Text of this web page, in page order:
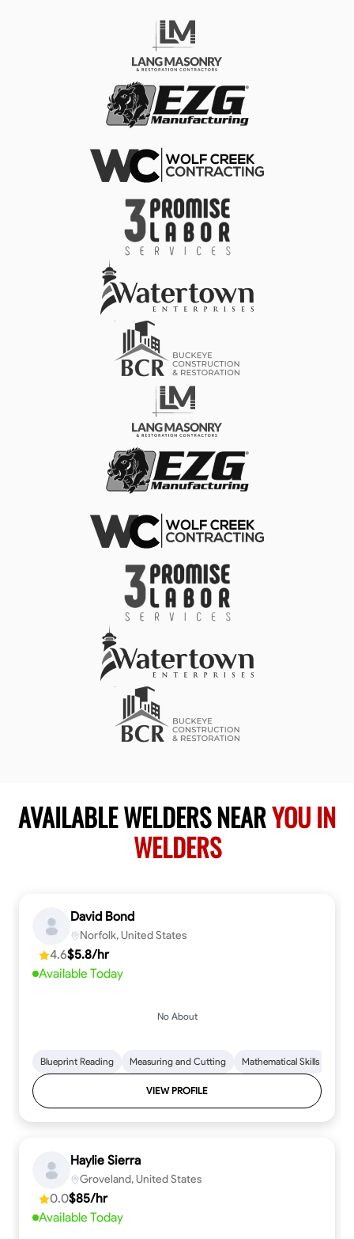
AVAILABLE WELDERS NEARYOU IN
WELDERS
David Bond
Norfolk, United States
4.6$5.8/hr
Available Today
No About
Blueprint Reading Measuring and Cutting Mathematical Skills
VIEW PROFILE
Haylie Sierra
Groveland, United States
0.0$85/hr
Available Today